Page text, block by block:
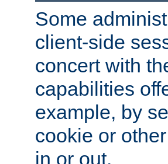
Some
client-side
concert with
capabilities
example, by
cookie or
in or out.